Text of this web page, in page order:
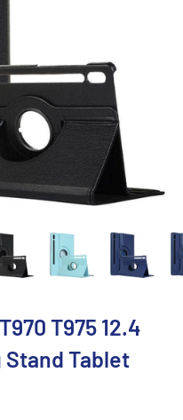
T975 12.4
Stand Tablet